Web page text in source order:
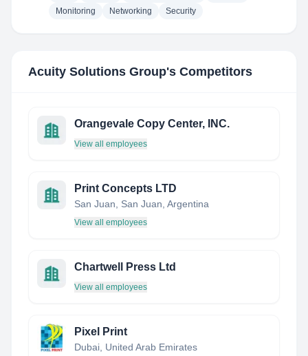
Monitoring
Networking Security
Acuity Solutions Group's Competitors
Orangevale Copy Center, INC.
View all employees
Print Concepts LTD
San Juan, San Juan, Argentina
View all employees
Chartwell Press Ltd
View all employees
Pixel Print
Dubai, United Arab Emirates